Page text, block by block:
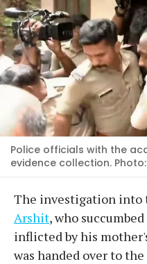
Police officials with the
evidence collection.
The investigation into
Arshit, who
inflicted by his
was handed over to